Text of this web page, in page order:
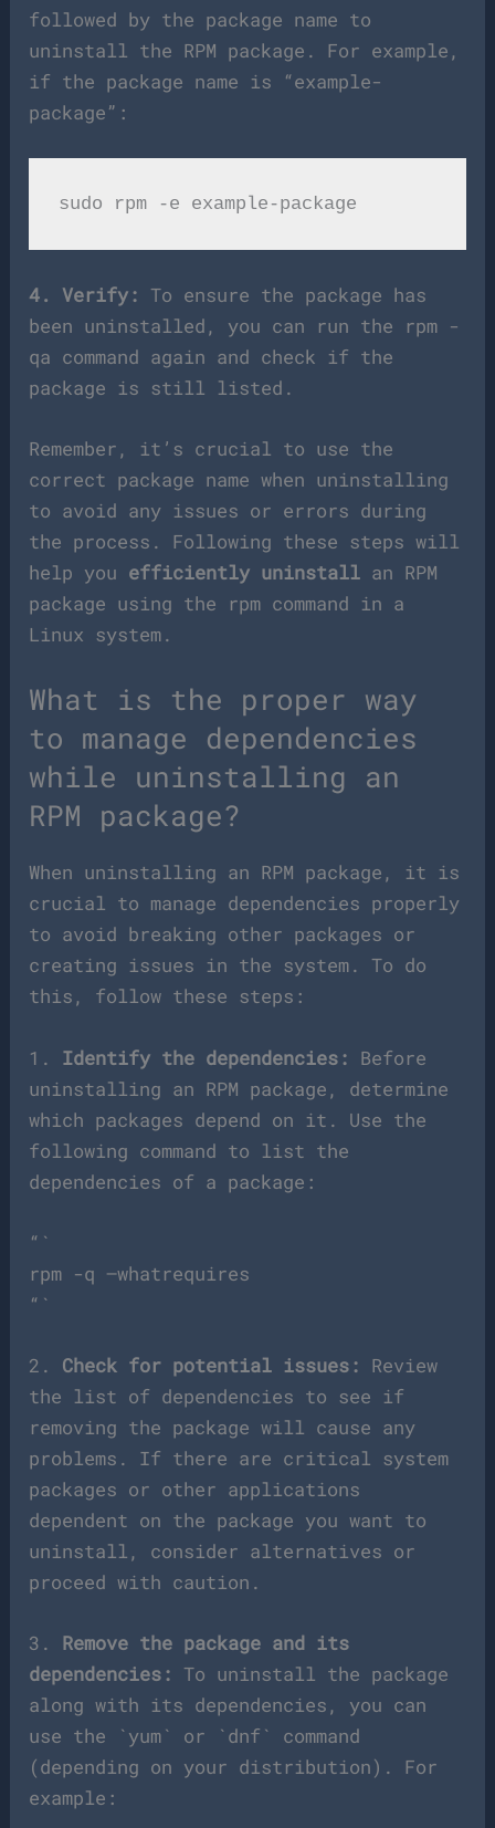
followed by the package name to
uninstall the RPM package. For example,
if the package name is “example-
package”:
4. Verify: To ensure the package has
been uninstalled, you can run the rpm -
qa command again and check if the
package is still listed.
Remember, it’s crucial to use the
correct package name when uninstalling
to avoid any issues or errors during
the process. Following these steps will
help you efficiently uninstall an RPM
package using the rpm command in a
Linux system.
What is the proper way
to manage dependencies
while uninstalling an
RPM package?
When uninstalling an RPM package, it is
crucial to manage dependencies properly
to avoid breaking other packages or
creating issues in the system. To do
this, follow these steps:
1. Identify the dependencies: Before
uninstalling an RPM package, determine
which packages depend on it. Use the
following command to list the
dependencies of a package:
“`
rpm -q –whatrequires
“`
2. Check for potential issues: Review
the list of dependencies to see if
removing the package will cause any
problems. If there are critical system
packages or other applications
dependent on the package you want to
uninstall, consider alternatives or
proceed with caution.
3. Remove the package and its
dependencies: To uninstall the package
along with its dependencies, you can
use the `yum` or `dnf` command
(depending on your distribution). For
example: